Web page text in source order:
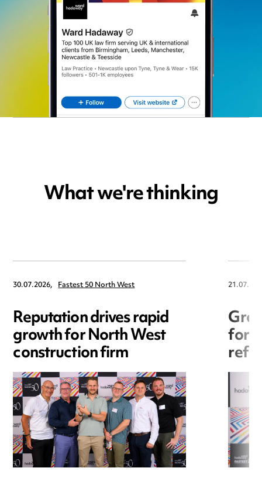
What we're thinking
30.07.2026, Fastest 50 North West
Reputation drives rapid
growth for North West
construction firm
for